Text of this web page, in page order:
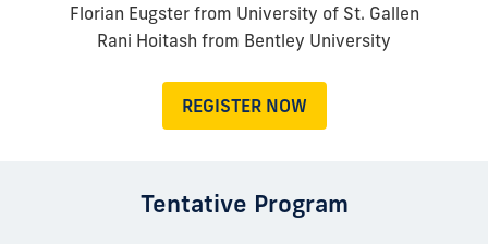
Florian Eugster from University of St. Gallen
Rani Hoitash from Bentley University
REGISTER NOW
Tentative Program